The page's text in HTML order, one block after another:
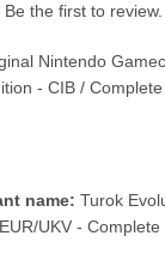
Be the first to review.
Nintendo
- CIB /
name: Turok
UKV - Complete